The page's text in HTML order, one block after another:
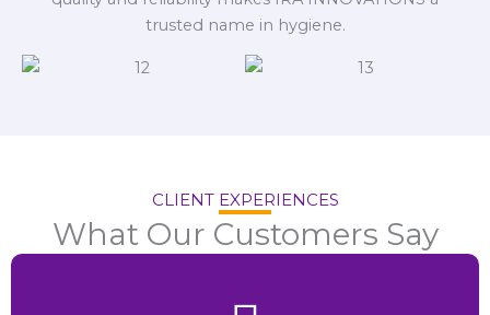
trusted name in hygiene.
CLIENT EXPERIENCES
What Our Customers Say